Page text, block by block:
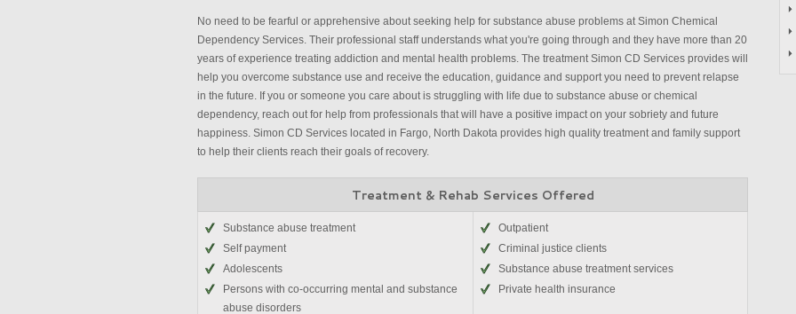
No need to be fearful or apprehensive about seeking help for substance abuse problems at Simon Chemical
Dependency Services. Their professional staff understands what you're going through and they have more than 20
years of experience treating addiction and mental health problems. The treatment Simon CD Services provides will
help you overcome substance use and receive the education, guidance and support you need to prevent relapse
in the future. If you or someone you care about is struggling with life due to substance abuse or chemical
dependency, reach out for help from professionals that will have a positive impact on your sobriety and future
happiness. Simon CD Services located in Fargo, North Dakota provides high quality treatment and family support
to help their clients reach their goals of recovery.
Treatment & Rehab Services Offered
Substance abuse treatment
Self payment
Adolescents
Persons with co-occurring mental and substance
abuse disorders
Outpatient
Criminal justice clients
Substance abuse treatment services
Private health insurance